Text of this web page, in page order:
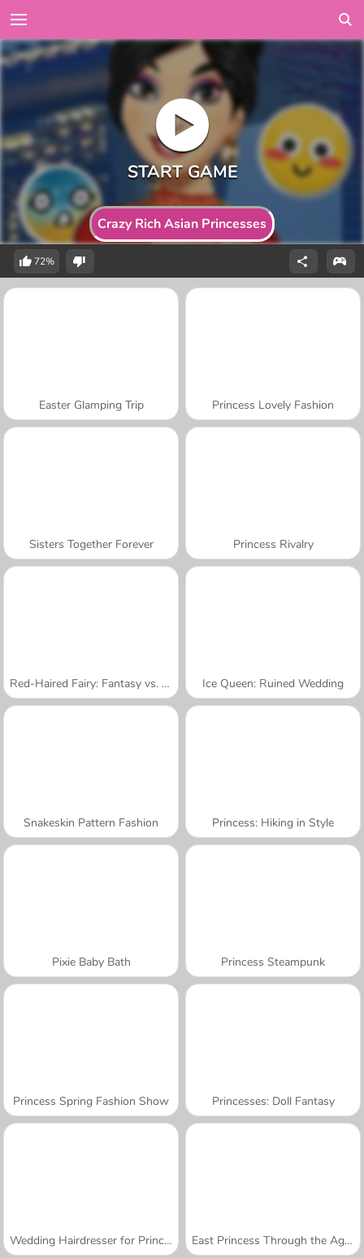
Crazy Rich Asian Princesses
72%
Easter Glamping Trip Princess Lovely Fashion
Sisters Together Forever Princess Rivalry
Red-Haired Fairy: Fantasy vs. Reality Ice Queen: Ruined Wedding
Snakeskin Pattern Fashion Princess: Hiking in Style
Pixie Baby Bath Princess Steampunk
Princess Spring Fashion Show Princesses: Doll Fantasy
Wedding Hairdresser for Princesses East Princess Through the Ages